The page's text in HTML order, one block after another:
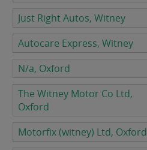
Just Right Autos, Witney
Autocare Express, Witney
N/a, Oxford
The Witney Motor Co Ltd,
Oxford
Motorfix (witney) Ltd, Oxford